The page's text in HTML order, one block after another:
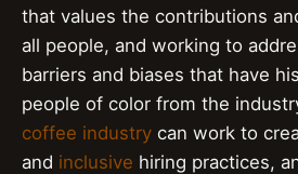
that values the contributions
all people, and working to
barriers and biases that have
people of color from the
coffee industry can work to
and inclusive hiring practices,